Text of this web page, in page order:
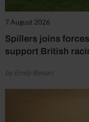
7 August 2026
Spillers joins
support British
by Emily Bevan